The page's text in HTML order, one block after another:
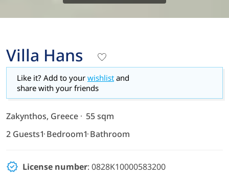
Villa Hans
Like it? Add to your wishlist and
share with your friends
Zakynthos, Greece
55 sqm
2 Guests1 Bedroom1 Bathroom
License number: 0828K10000583200